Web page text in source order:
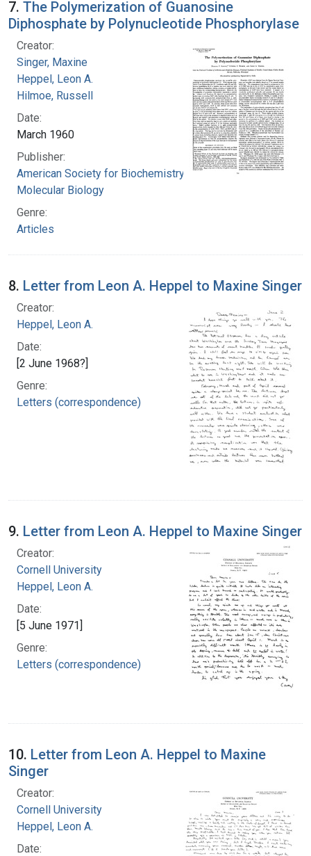
7. The Polymerization of Guanosine
Diphosphate by Polynucleotide Phosphorylase
Creator:
Singer, Maxine
Heppel, Leon A.
Hilmoe, Russell
Date:
March 1960
Publisher:
American Society for Biochemistry and
Molecular Biology
Genre:
Articles
8. Letter from Leon A. Heppel to Maxine Singer
Creator:
Heppel, Leon A.
Date:
[2 June 1968?]
Genre:
Letters (correspondence)
9. Letter from Leon A. Heppel to Maxine Singer
Creator:
Cornell University
Heppel, Leon A.
Date:
[5 June 1971]
Genre:
Letters (correspondence)
10. Letter from Leon A. Heppel to Maxine
Singer
Creator:
Cornell University
Heppel, Leon A.
Date: